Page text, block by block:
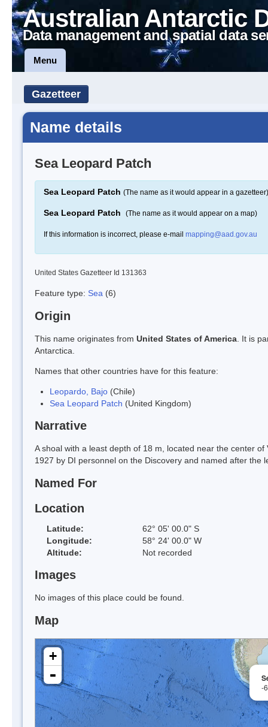
Australian Antarctic
Data management and spatial data
Menu
Gazetteer
Name details
Sea Leopard Patch
Sea Leopard Patch (The name as it would appear in a gazetteer)
Sea Leopard Patch (The name as it would appear on a map)
If this information is incorrect, please e-mail mapping@aad.gov.au
United States Gazetteer Id 131363
Feature type: Sea (6)
Origin
This name originates from United States of America . It is
Antarctica.
Names that other countries have for this feature:
Leopardo, Bajo (Chile)
Sea Leopard Patch (United Kingdom)
Narrative
A shoal with a least depth of 18 m, located near the center
1927 by DI personnel on the Discovery and named after the
Named For
Location
Latitude:
62° 05' 00.0" S
Longitude:
58° 24' 00.0" W
Altitude:
Not recorded
Images
No images of this place could be found.
Map
-
+
-